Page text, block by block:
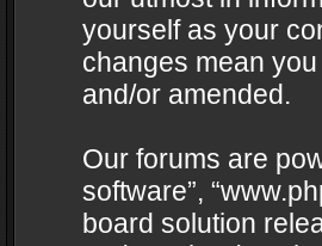
yourself as your
changes mean
and/or amended.
Our forums are
software”,
board solution